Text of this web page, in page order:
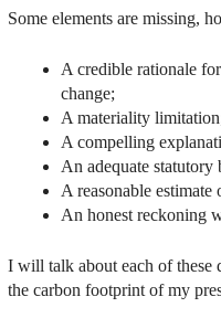
Some elements are missing,
A credible rationale
change;
A materiality
A compelling
An adequate statutory
A reasonable estimate
An honest reckoning
I will talk about each of these
the carbon footprint of my